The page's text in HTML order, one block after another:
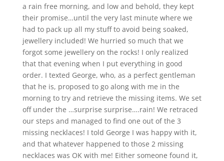
a rain free morning, and low and behold, they kept
their promise…until the very last minute where we
had to pack up all my stuff to avoid being soaked,
jewellery included! We hurried so much that we
forgot some jewellery on the rocks! I only realized
that that evening when I put everything in good
order. I texted George, who, as a perfect gentleman
that he is, proposed to go along with me in the
morning to try and retrieve the missing items. We set
off under the …surprise surprise….rain! We retraced
our steps and managed to find one out of the 3
missing necklaces! I told George I was happy with it,
and that whatever happened to those 2 missing
necklaces was OK with me! Either someone found it,